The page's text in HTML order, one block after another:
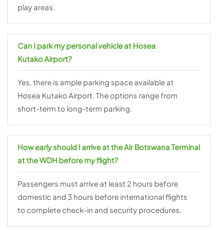
play areas.
Can I park my personal vehicle at Hosea
Kutako Airport?
Yes, there is ample parking space available at
Hosea Kutako Airport. The options range from
short-term to long-term parking.
How early should I arrive at the Air Botswana Terminal
at the WDH before my flight?
Passengers must arrive at least 2 hours before
domestic and 3 hours before international flights
to complete check-in and security procedures.